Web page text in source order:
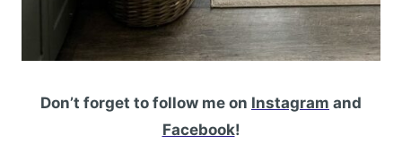
Don’t forget to follow me on Instagram and
Facebook!